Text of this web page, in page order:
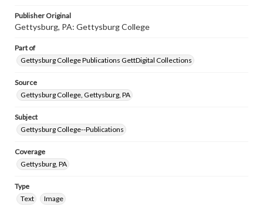
Publisher Original
Gettysburg, PA: Gettysburg College
Part of
Gettysburg College Publications GettDigital Collections
Source
Gettysburg College, Gettysburg, PA
Subject
Gettysburg College--Publications
Coverage
Gettysburg, PA
Type
Text
Image